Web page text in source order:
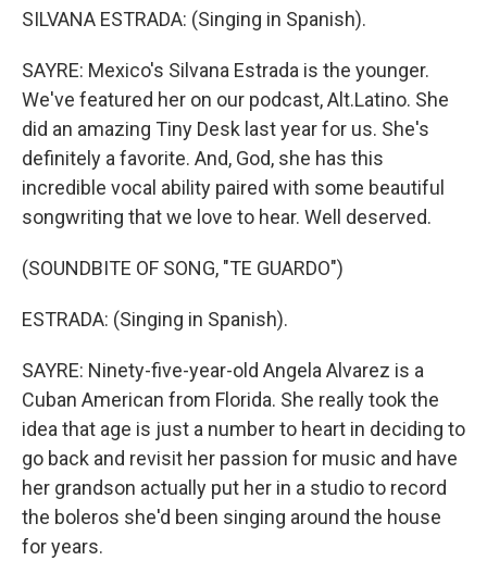
SILVANA ESTRADA: (Singing in Spanish).
SAYRE: Mexico's Silvana Estrada is the younger.
We've featured her on our podcast, Alt.Latino. She
did an amazing Tiny Desk last year for us. She's
definitely a favorite. And, God, she has this
incredible vocal ability paired with some beautiful
songwriting that we love to hear. Well deserved.
(SOUNDBITE OF SONG, "TE GUARDO")
ESTRADA: (Singing in Spanish).
SAYRE: Ninety-five-year-old Angela Alvarez is a
Cuban American from Florida. She really took the
idea that age is just a number to heart in deciding to
go back and revisit her passion for music and have
her grandson actually put her in a studio to record
the boleros she'd been singing around the house
for years.